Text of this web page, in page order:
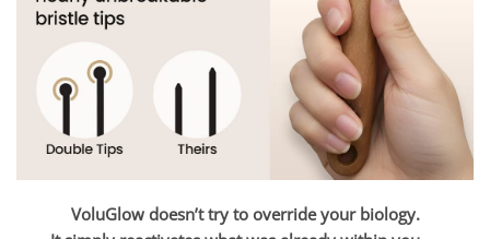
VoluGlow doesn’t try to override your biology.